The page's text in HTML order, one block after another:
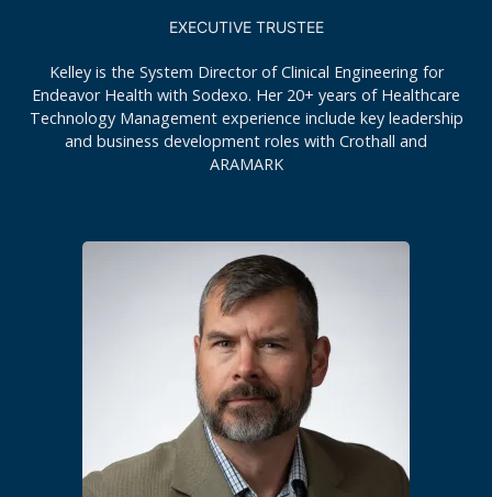
EXECUTIVE TRUSTEE
Kelley is the System Director of Clinical Engineering for
Endeavor Health with Sodexo. Her 20+ years of Healthcare
Technology Management experience include key leadership
and business development roles with Crothall and
ARAMARK